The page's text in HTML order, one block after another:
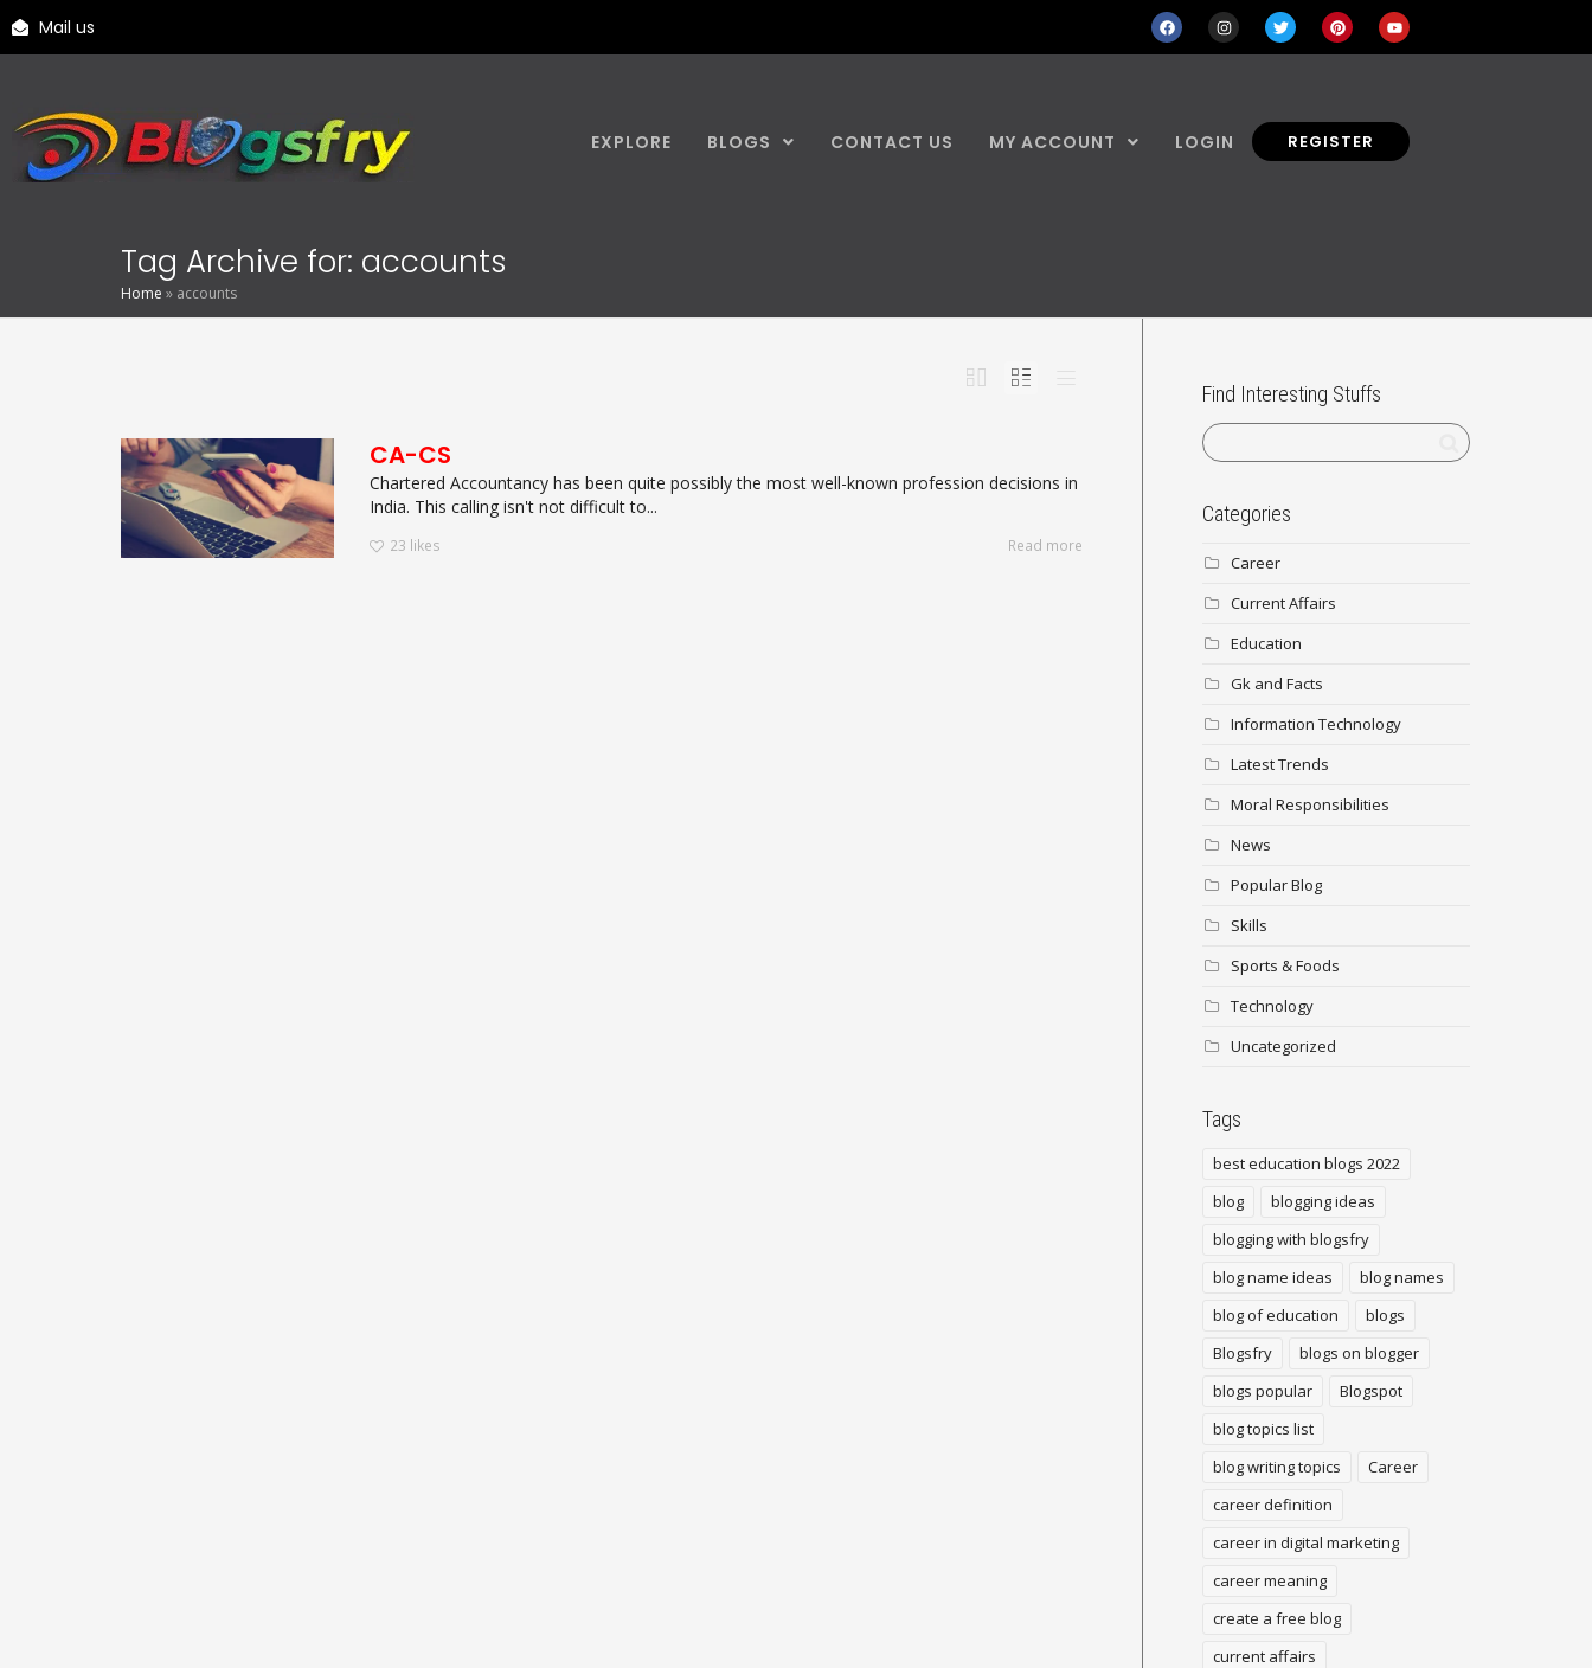
Mail us
EXPLORE BLOGS CONTACT US MY ACCOUNT LOGIN REGISTER
Tag Archive for: accounts
Home » accounts
CA-CS
Chartered Accountancy has been quite possibly the most well-known profession decisions in
India. This calling isn't not difficult to...
23 likes Read more
Find Interesting Stuffs
Categories
Career
Current Affairs
Education
Gk and Facts
Information Technology
Latest Trends
Moral Responsibilities
News
Popular Blog
Skills
Sports & Foods
Technology
Uncategorized
Tags
best education blogs 2022
blog
blogging ideas
blogging with blogsfry
blog name ideas
blog names
blog of education
blogs
Blogsfry
blogs on blogger
blogs popular
Blogspot
blog topics list
blog writing topics
Career
career definition
career in digital marketing
career meaning
create a free blog
current affairs